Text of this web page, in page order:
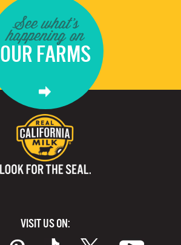
See what's
happening on
OUR FARMS
VISIT US ON: